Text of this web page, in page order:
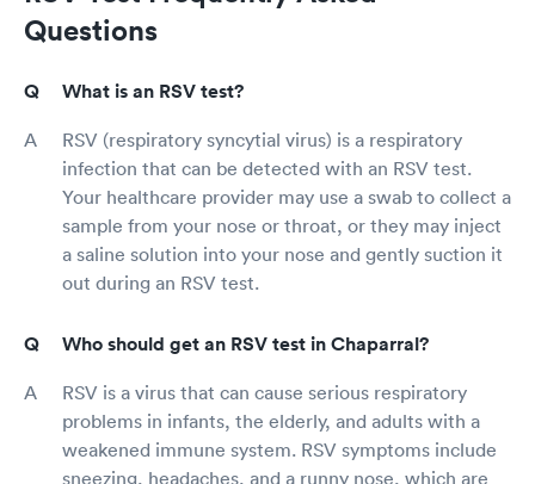
Questions
What is an RSV test?
RSV (respiratory syncytial virus) is a respiratory
infection that can be detected with an RSV test.
Your healthcare provider may use a swab to collect a
sample from your nose or throat, or they may inject
a saline solution into your nose and gently suction it
out during an RSV test.
Who should get an RSV test in Chaparral?
RSV is a virus that can cause serious respiratory
problems in infants, the elderly, and adults with a
weakened immune system. RSV symptoms include
sneezing, headaches, and a runny nose, which are